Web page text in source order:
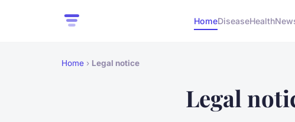
HomeDiseaseHealth
Home › Legal notice
Legal